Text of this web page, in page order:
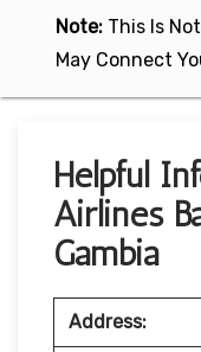
Note: This Is
May Connect
Helpful
Airlines
Gambia
Address: